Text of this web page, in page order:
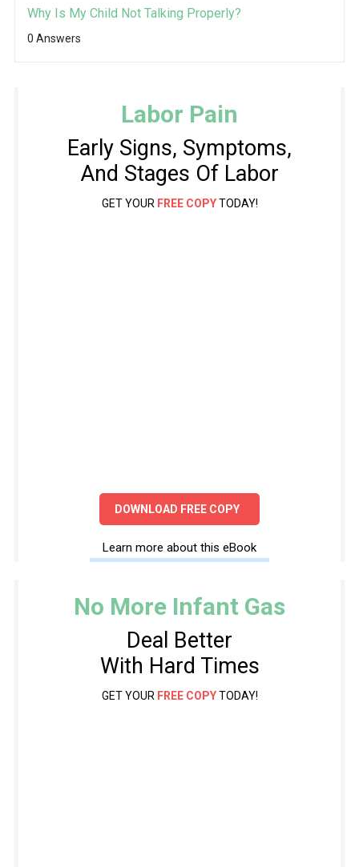
Why Is My Child Not Talking Properly?
0 Answers
Labor Pain
Early Signs, Symptoms,
And Stages Of Labor
GET YOUR FREE COPYTODAY!
DOWNLOAD FREE COPY
Learn more about this eBook
No More Infant Gas
Deal Better
With Hard Times
GET YOUR FREE COPYTODAY!